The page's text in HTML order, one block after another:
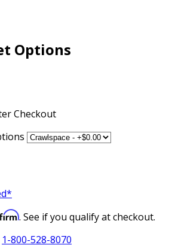
Options
Checkout
. See if you qualify at checkout.
1-800-528-8070